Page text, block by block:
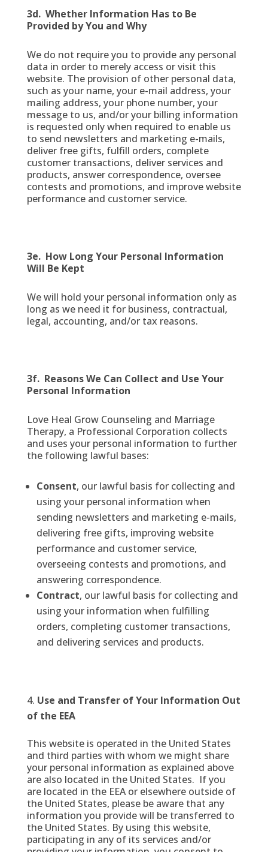
3d. Whether Information Has to Be
Provided by You and Why
We do not require you to provide any personal
data in order to merely access or visit this
website. The provision of other personal data,
such as your name, your e-mail address, your
mailing address, your phone number, your
message to us, and/or your billing information
is requested only when required to enable us
to send newsletters and marketing e-mails,
deliver free gifts, fulfill orders, complete
customer transactions, deliver services and
products, answer correspondence, oversee
contests and promotions, and improve website
performance and customer service.
3e. How Long Your Personal Information
Will Be Kept
We will hold your personal information only as
long as we need it for business, contractual,
legal, accounting, and/or tax reasons.
3f. Reasons We Can Collect and Use Your
Personal Information
Love Heal Grow Counseling and Marriage
Therapy, a Professional Corporation collects
and uses your personal information to further
the following lawful bases:
Consent, our lawful basis for collecting and
using your personal information when
sending newsletters and marketing e-mails,
delivering free gifts, improving website
performance and customer service,
overseeing contests and promotions, and
answering correspondence.
Contract, our lawful basis for collecting and
using your information when fulfilling
orders, completing customer transactions,
and delivering services and products.
Use and Transfer of Your Information Out
of the EEA
This website is operated in the United States
and third parties with whom we might share
your personal information as explained above
are also located in the United States. If you
are located in the EEA or elsewhere outside of
the United States, please be aware that any
information you provide will be transferred to
the United States. By using this website,
participating in any of its services and/or